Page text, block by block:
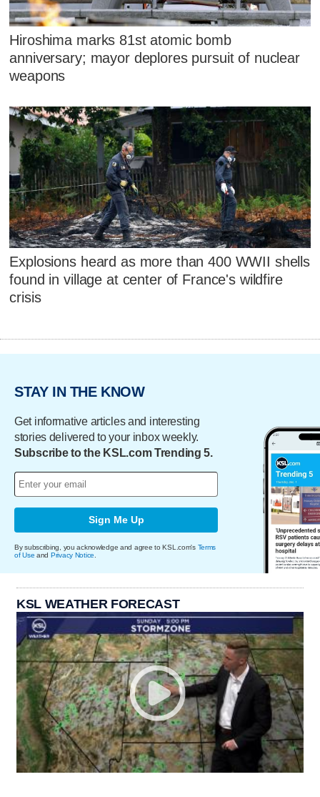
Hiroshima marks 81st atomic bomb
anniversary; mayor deplores pursuit of nuclear
weapons
Explosions heard as more than 400 WWII shells
found in village at center of France's wildfire
crisis
STAY IN THE KNOW
Get informative articles and interesting
stories delivered to your inbox weekly.
Subscribe to the KSL.com Trending 5.
Sign Me Up
By subscribing, you acknowledge and agree to KSL.com's Terms
of Use and Privacy Notice
KSL WEATHER FORECAST